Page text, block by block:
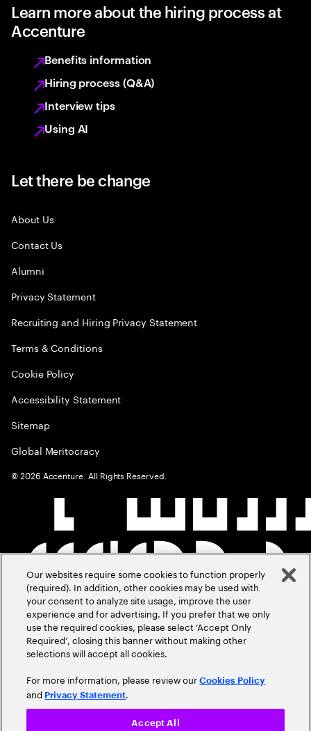
Learn more about the hiring process at
Accenture
Benefits information
Hiring process (Q&A)
Interview tips
Using AI
Let there be change
About Us
Contact Us
Alumni
Privacy Statement
Recruiting and Hiring Privacy Statement
Terms & Conditions
Cookie Policy
Accessibility Statement
Sitemap
Global Meritocracy
©2026 Accenture. All Rights Reserved.
Our websites require some cookies to function properly
(required). In addition, other cookies may be used with
your consent to analyze site usage, improve the user
experience and for advertising. If you prefer that we only
use the required cookies, please select ‘Accept Only
Required’, closing this banner without making other
selections will accept all cookies.
For more information, please review ourCookies Policy
and Privacy Statement.
Accept All